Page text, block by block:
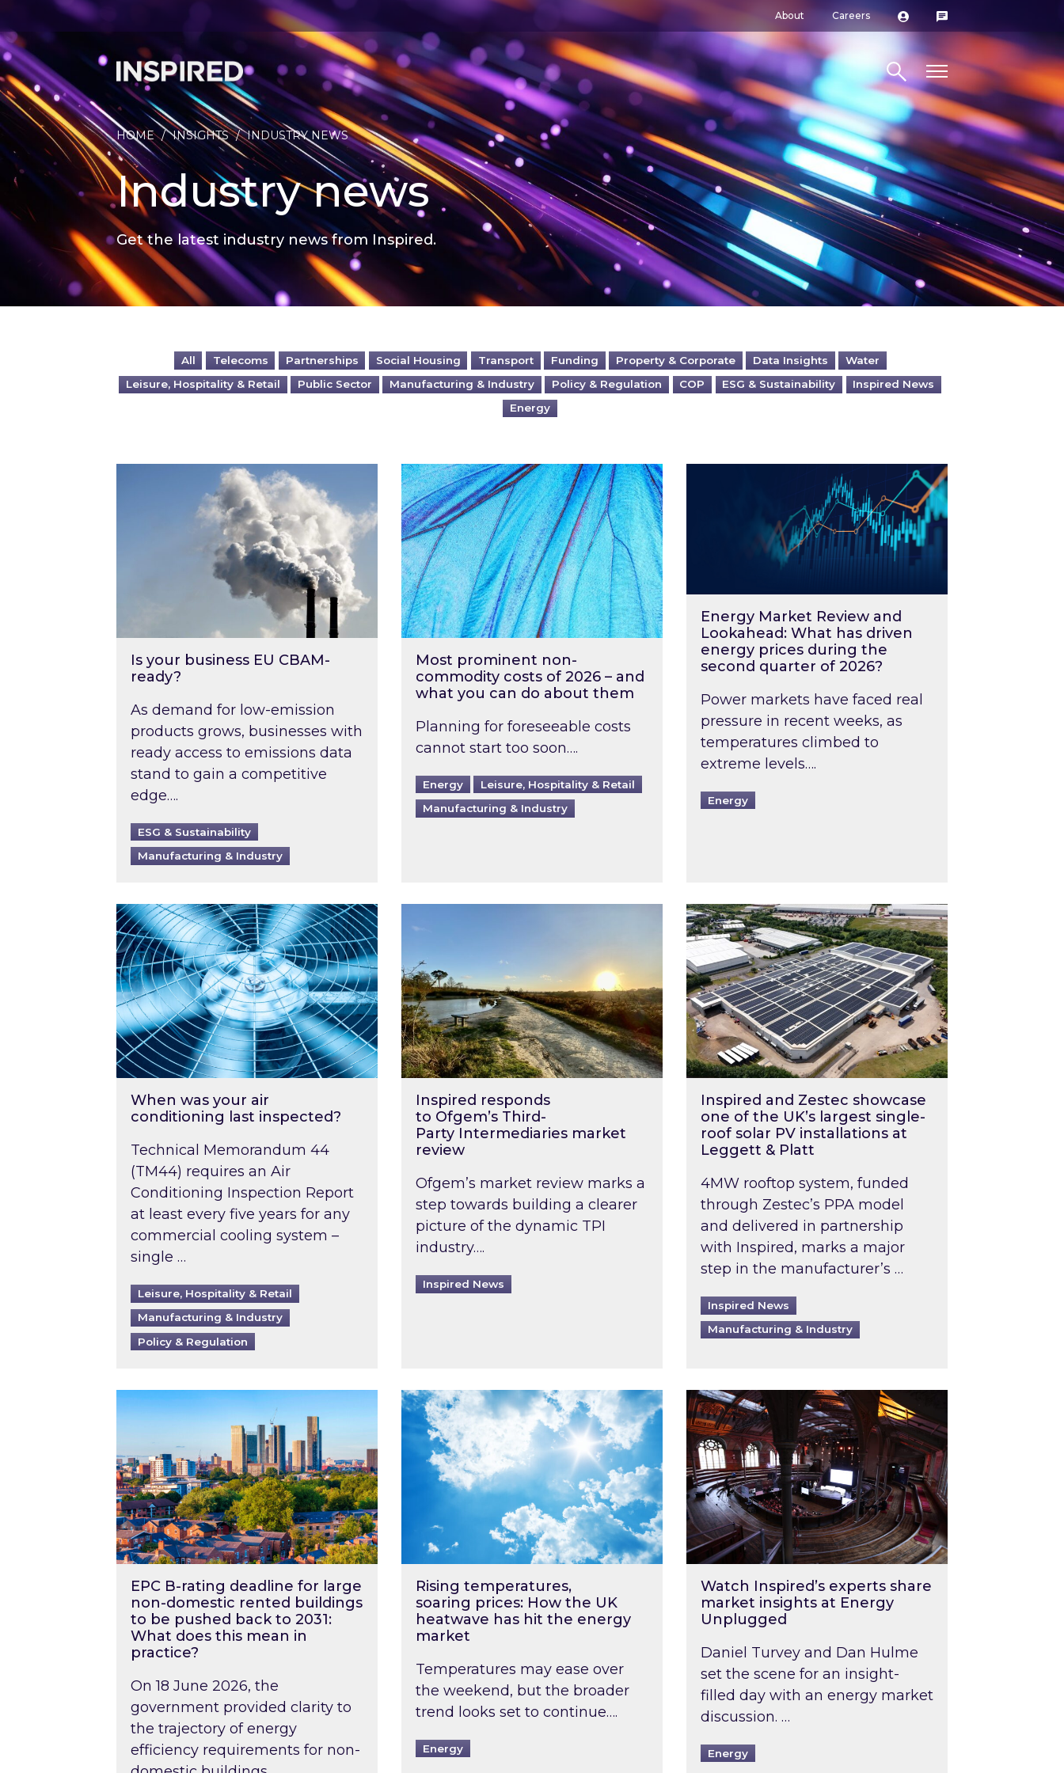
About Careers
Search site
HOME / INSIGHTS / INDUSTRY NEWS
Industry news
Get the latest industry news from Inspired.
All Telecoms Partnerships Social Housing Transport Funding Property & Corporate Data Insights
Water
Leisure, Hospitality & Retail
Public Sector Manufacturing & Industry Policy & Regulation COP ESG & Sustainability
Inspired News
Energy
Is your business EU CBAM-ready?
Is your business EU CBAM-
ready?
As demand for low-emission
products grows, businesses with
ready access to emissions data
stand to gain a competitive
edge….
ESG & Sustainability
Manufacturing & Industry
Most prominent non-commodity costs of 2026 – and what you can do about them
Most prominent non-
commodity costs of 2026 – and
what you can do about them
Planning for foreseeable costs
cannot start too soon….
Energy
Leisure, Hospitality & Retail
Manufacturing & Industry
Energy Market Review and Lookahead: What has
Energy Market Review and
Lookahead: What has driven
energy prices during the
second quarter of 2026?
Power markets have faced real
pressure in recent weeks, as
temperatures climbed to
extreme levels….
Energy
When was your air conditioning last inspected?
When was your air
conditioning last inspected?
Technical Memorandum 44
(TM44) requires an Air
Conditioning Inspection Report
at least every five years for any
commercial cooling system –
single …
Leisure, Hospitality & Retail
Manufacturing & Industry
Policy & Regulation
Inspired responds to Ofgem’s Third-Party Intermediaries market review
Inspired responds
to Ofgem’s Third-
Party Intermediaries market
review
Ofgem’s market review marks a
step towards building a clearer
picture of the dynamic TPI
industry….
Inspired News
Inspired and Zestec showcase one of the UK’s
Inspired and Zestec showcase
one of the UK’s largest single-
roof solar PV installations at
Leggett & Platt
4MW rooftop system, funded
through Zestec’s PPA model
and delivered in partnership
with Inspired, marks a major
step in the manufacturer’s …
Inspired News
Manufacturing & Industry
EPC B-rating deadline for large non-domestic rented buildings to be pushed back to 2031: What does this mean in practice?
EPC B-rating deadline for large
non-domestic rented buildings
to be pushed back to 2031:
What does this mean in
practice?
On 18 June 2026, the
government provided clarity to
the trajectory of energy
efficiency requirements for non-
Rising temperatures, soaring prices: How the UK heatwave has hit the energy market
Rising temperatures,
soaring prices: How the UK
heatwave has hit the energy
market
Temperatures may ease over
the weekend, but the broader
trend looks set to continue….
Energy
Watch Inspired’s experts share market insights at
Watch Inspired’s experts share
market insights at Energy
Unplugged
Daniel Turvey and Dan Hulme
set the scene for an insight-
filled day with an energy market
discussion. …
Energy